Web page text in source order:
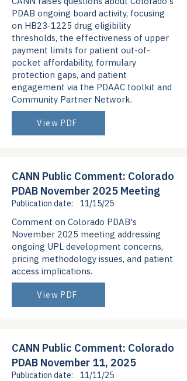
PDAB ongoing board activity, focusing
on HB23-1225 drug eligibility
thresholds, the effectiveness of upper
payment limits for patient out-of-
pocket affordability, formulary
protection gaps, and patient
engagement via the PDAAC toolkit and
Community Partner Network.
View PDF
CANN Public Comment: Colorado
PDAB November 2025 Meeting
Publication date: 11/15/25
Comment on Colorado PDAB's
November 2025 meeting addressing
ongoing UPL development concerns,
pricing methodology issues, and patient
access implications.
View PDF
CANN Public Comment: Colorado
PDAB November 11, 2025
Publication date: 11/11/25